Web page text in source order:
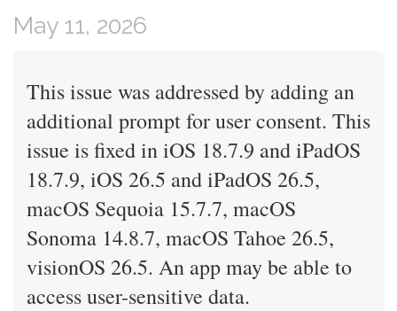
May 11, 2026
This issue was addressed by adding an
additional prompt for user consent. This
issue is fixed in iOS 18.7.9 and iPadOS
18.7.9, iOS 26.5 and iPadOS 26.5,
macOS Sequoia 15.7.7, macOS
Sonoma 14.8.7, macOS Tahoe 26.5,
visionOS 26.5. An app may be able to
access user-sensitive data.